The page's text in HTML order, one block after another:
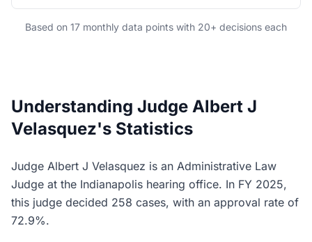
Based on 17 monthly data points with 20+ decisions each
Understanding Judge Albert J
Velasquez's Statistics
Judge Albert J Velasquez is an Administrative Law
Judge at the Indianapolis hearing office. In FY 2025,
this judge decided 258 cases, with an approval rate of
72.9%.